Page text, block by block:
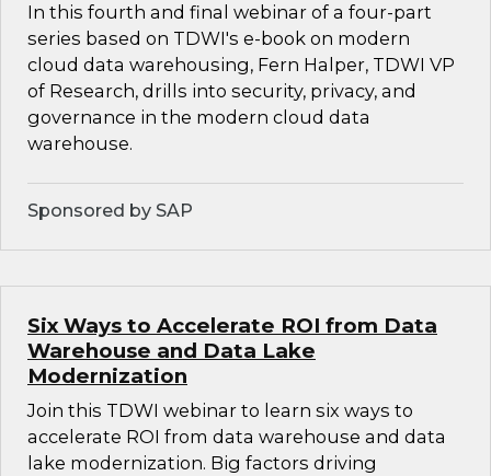
In this fourth and final webinar of a four-part
series based on TDWI's e-book on modern
cloud data warehousing, Fern Halper, TDWI VP
of Research, drills into security, privacy, and
governance in the modern cloud data
warehouse.
Sponsored by SAP
Six Ways to Accelerate ROI from Data
Warehouse and Data Lake
Modernization
Join this TDWI webinar to learn six ways to
accelerate ROI from data warehouse and data
lake modernization. Big factors driving